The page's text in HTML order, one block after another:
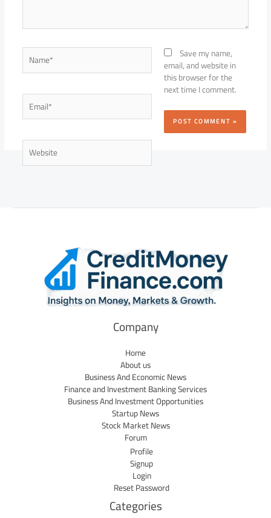
Name*
Email*
Website
Save my name,
email, and website in
this browser for the
next time I comment.
Company
Home
About us
Business And Economic News
Finance and Investment Banking Services
Business And Investment Opportunities
Startup News
Stock Market News
Forum
Profile
Signup
Login
Reset Password
Categories